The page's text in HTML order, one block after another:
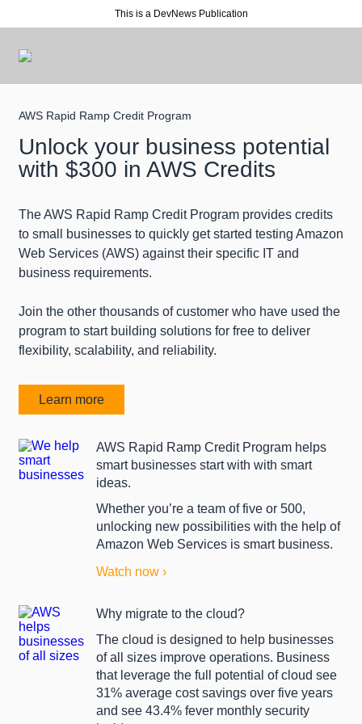
This is a DevNews Publication
AWS Rapid Ramp Credit Program
Unlock your business potential
with $300 in AWS Credits
The AWS Rapid Ramp Credit Program provides credits
to small businesses to quickly get started testing Amazon
Web Services (AWS) against their specific IT and
business requirements.
Join the other thousands of customer who have used the
program to start building solutions for free to deliver
flexibility, scalability, and reliability.
Learn more
AWS Rapid Ramp Credit Program helps
smart businesses start with with smart
ideas.
Whether you’re a team of five or 500,
unlocking new possibilities with the help of
Amazon Web Services is smart business.
Watch now ›
Why migrate to the cloud?
The cloud is designed to help businesses
of all sizes improve operations. Business
that leverage the full potential of cloud see
31% average cost savings over five years
and see 43.4% fever monthly security